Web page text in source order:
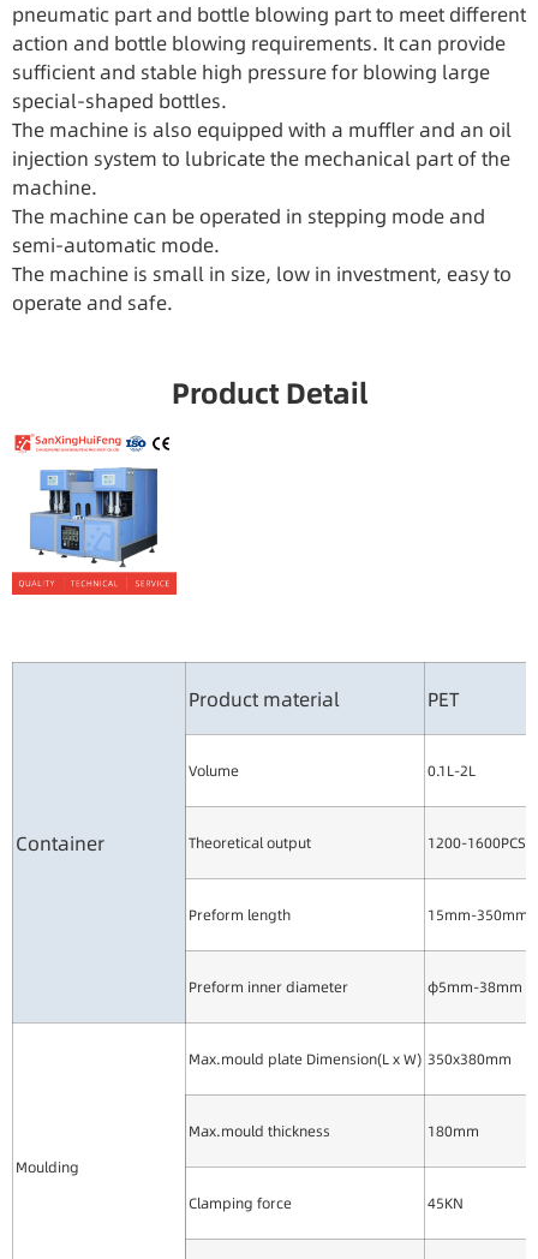
pneumatic part and bottle blowing part to meet different
action and bottle blowing requirements. It can provide
sufficient and stable high pressure for blowing large
special-shaped bottles.
The machine is also equipped with a muffler and an oil
injection system to lubricate the mechanical part of the
machine.
The machine can be operated in stepping mode and
semi-automatic mode.
The machine is small in size, low in investment, easy to
operate and safe.
Product Detail
Container
Product material PET
Volume 0.1L-2L
Theoretical output 1200-1600PCS/
Preform length 15mm-350mm
Preform inner diameter φ5mm-38mm
Moulding
Max.mould plate Dimension(L x W) 350x380mm
Max.mould thickness 180mm
Clamping force 45KN